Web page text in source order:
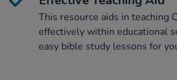
This resource aids in teaching
effectively within educational
easy bible study lessons for